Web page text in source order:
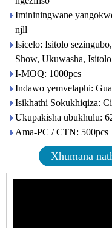
Imininingwane
njll
Isicelo: Isitolo
Show, Ukuwasha,
I-MOQ: 1000pcs
Indawo yemvelaphi:
Isikhathi Sokukhiqiza:
Ukupakisha ubukhulu:
Ama-PC / CTN: 500pcs
Xhumana